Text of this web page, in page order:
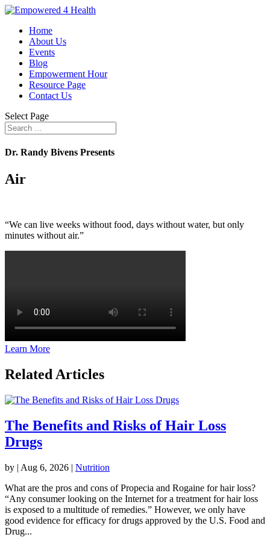
Home
About Us
Events
Blog
Empowerment Hour
Resource Page
Contact Us
Select Page
Dr. Randy Bivens Presents
Air
“We can live weeks without food, days without water, but only
minutes without air.”
Learn More
Related Articles
The Benefits and Risks of Hair Loss
Drugs
by | Aug 6, 2026 | Nutrition
What are the pros and cons of Propecia and Rogaine for hair loss?
“Any consumer looking on the Internet for a treatment for hair loss
is exposed to a multitude of remedies.” However, we only have
good evidence for efficacy for drugs approved by the U.S. Food and
Drug...